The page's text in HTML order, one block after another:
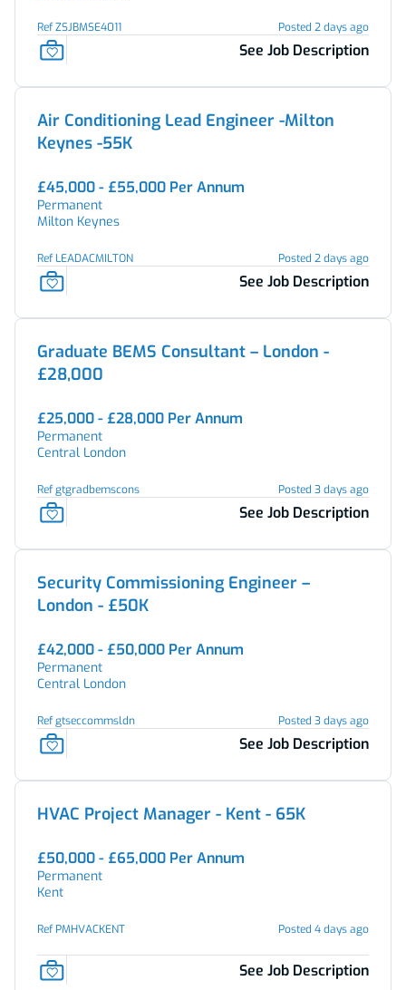
Ref ZSJBMSE4011 Posted 2 days ago
See Job Description
Air Conditioning Lead Engineer -Milton
Keynes -55K
£45,000 - £55,000 Per Annum
Permanent
Milton Keynes
Ref LEADACMILTON Posted 2 days ago
See Job Description
Graduate BEMS Consultant – London -
£28,000
£25,000 - £28,000 Per Annum
Permanent
Central London
Ref gtgradbemscons Posted 3 days ago
See Job Description
Security Commissioning Engineer –
London - £50K
£42,000 - £50,000 Per Annum
Permanent
Central London
Ref gtseccommsldn Posted 3 days ago
See Job Description
HVAC Project Manager - Kent - 65K
£50,000 - £65,000 Per Annum
Permanent
Kent
Ref PMHVACKENT Posted 4 days ago
See Job Description